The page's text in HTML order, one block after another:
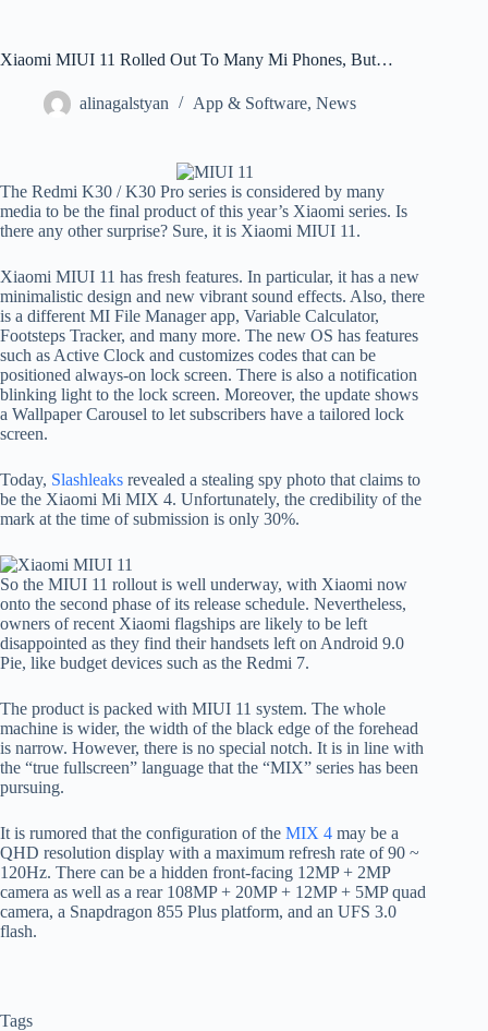
Xiaomi MIUI 11 Rolled Out To Many Mi Phones, But…
alinagalstyan App & Software, News
The Redmi K30 / K30 Pro series is considered by many
media to be the final product of this year’s Xiaomi series. Is
there any other surprise? Sure, it is Xiaomi MIUI 11.
Xiaomi MIUI 11 has fresh features. In particular, it has a new
minimalistic design and new vibrant sound effects. Also, there
is a different MI File Manager app, Variable Calculator,
Footsteps Tracker, and many more. The new OS has features
such as Active Clock and customizes codes that can be
positioned always-on lock screen. There is also a notification
blinking light to the lock screen. Moreover, the update shows
a Wallpaper Carousel to let subscribers have a tailored lock
screen.
Today, Slashleaks revealed a stealing spy photo that claims to
be the Xiaomi Mi MIX 4. Unfortunately, the credibility of the
mark at the time of submission is only 30%.
So the MIUI 11 rollout is well underway, with Xiaomi now
onto the second phase of its release schedule. Nevertheless,
owners of recent Xiaomi flagships are likely to be left
disappointed as they find their handsets left on Android 9.0
Pie, like budget devices such as the Redmi 7.
The product is packed with MIUI 11 system. The whole
machine is wider, the width of the black edge of the forehead
is narrow. However, there is no special notch. It is in line with
the “true fullscreen” language that the “MIX” series has been
pursuing.
It is rumored that the configuration of the MIX 4 may be a
QHD resolution display with a maximum refresh rate of 90 ~
120Hz. There can be a hidden front-facing 12MP + 2MP
camera as well as a rear 108MP + 20MP + 12MP + 5MP quad
camera, a Snapdragon 855 Plus platform, and an UFS 3.0
flash.
Tags